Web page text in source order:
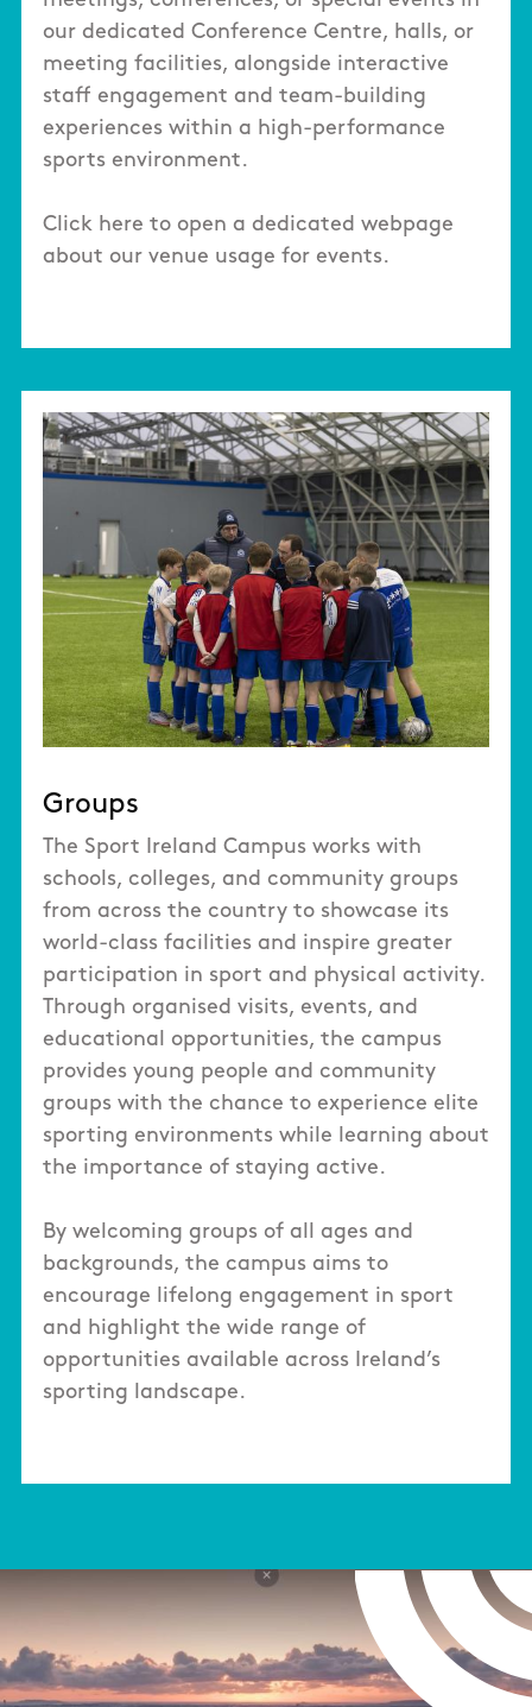
our dedicated Conference Centre, halls, or
meeting facilities, alongside interactive
staff engagement and team-building
experiences within a high-performance
sports environment.
Click here to open a dedicated webpage
about our venue usage for events.
Groups
The Sport Ireland Campus works with
schools, colleges, and community groups
from across the country to showcase its
world-class facilities and inspire greater
participation in sport and physical activity.
Through organised visits, events, and
educational opportunities, the campus
provides young people and community
groups with the chance to experience elite
sporting environments while learning about
the importance of staying active.
By welcoming groups of all ages and
backgrounds, the campus aims to
encourage lifelong engagement in sport
and highlight the wide range of
opportunities available across Ireland’s
sporting landscape.